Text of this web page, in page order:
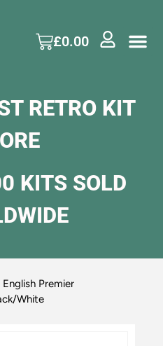
£0.00
RETRO KIT
KITS SOLD
English Premier
White